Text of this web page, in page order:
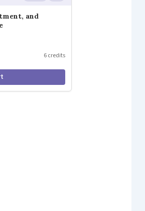
and
6 credits